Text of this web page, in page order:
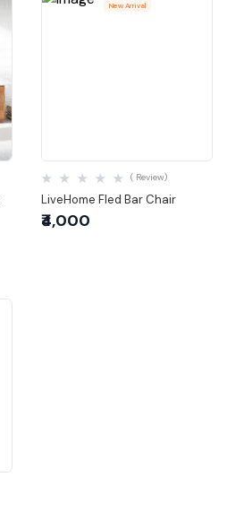
New Arrival
LiveHome Fled Bar Chair
( Review)
₹4,000